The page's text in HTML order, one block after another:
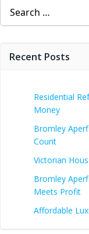
Search
for:
Recent Posts
Residential
Money
Bromley
Count
Victorian
Bromley
Meets Profit
Affordable